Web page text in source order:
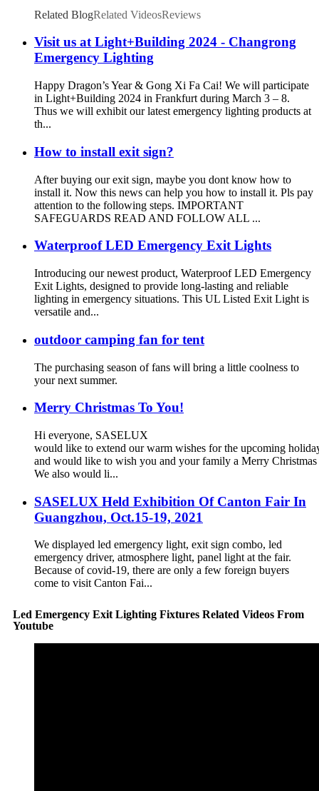
Related BlogRelated VideosReviews
Visit us at Light+Building 2024 - Changrong
Emergency Lighting
Happy Dragon’s Year & Gong Xi Fa Cai! We will participate
in Light+Building 2024 in Frankfurt during March 3 – 8.
Thus we will exhibit our latest emergency lighting products at
th...
How to install exit sign?
After buying our exit sign, maybe you dont know how to
install it. Now this news can help you how to install it. Pls pay
attention to the following steps. IMPORTANT
SAFEGUARDS READ AND FOLLOW ALL ...
Waterproof LED Emergency Exit Lights
Introducing our newest product, Waterproof LED Emergency
Exit Lights, designed to provide long-lasting and reliable
lighting in emergency situations. This UL Listed Exit Light is
versatile and...
outdoor camping fan for tent
The purchasing season of fans will bring a little coolness to
your next summer.
Merry Christmas To You!
Hi everyone, SASELUX
would like to extend our warm wishes for the upcoming
and would like to wish you and your family a Merry
We also would li...
SASELUX Held Exhibition Of Canton Fair In
Guangzhou, Oct.15-19, 2021
We displayed led emergency light, exit sign combo, led
emergency driver, atmosphere light, panel light at the fair.
Because of covid-19, there are only a few foreign buyers
come to visit Canton Fai...
Led Emergency Exit Lighting Fixtures Related Videos From
Youtube